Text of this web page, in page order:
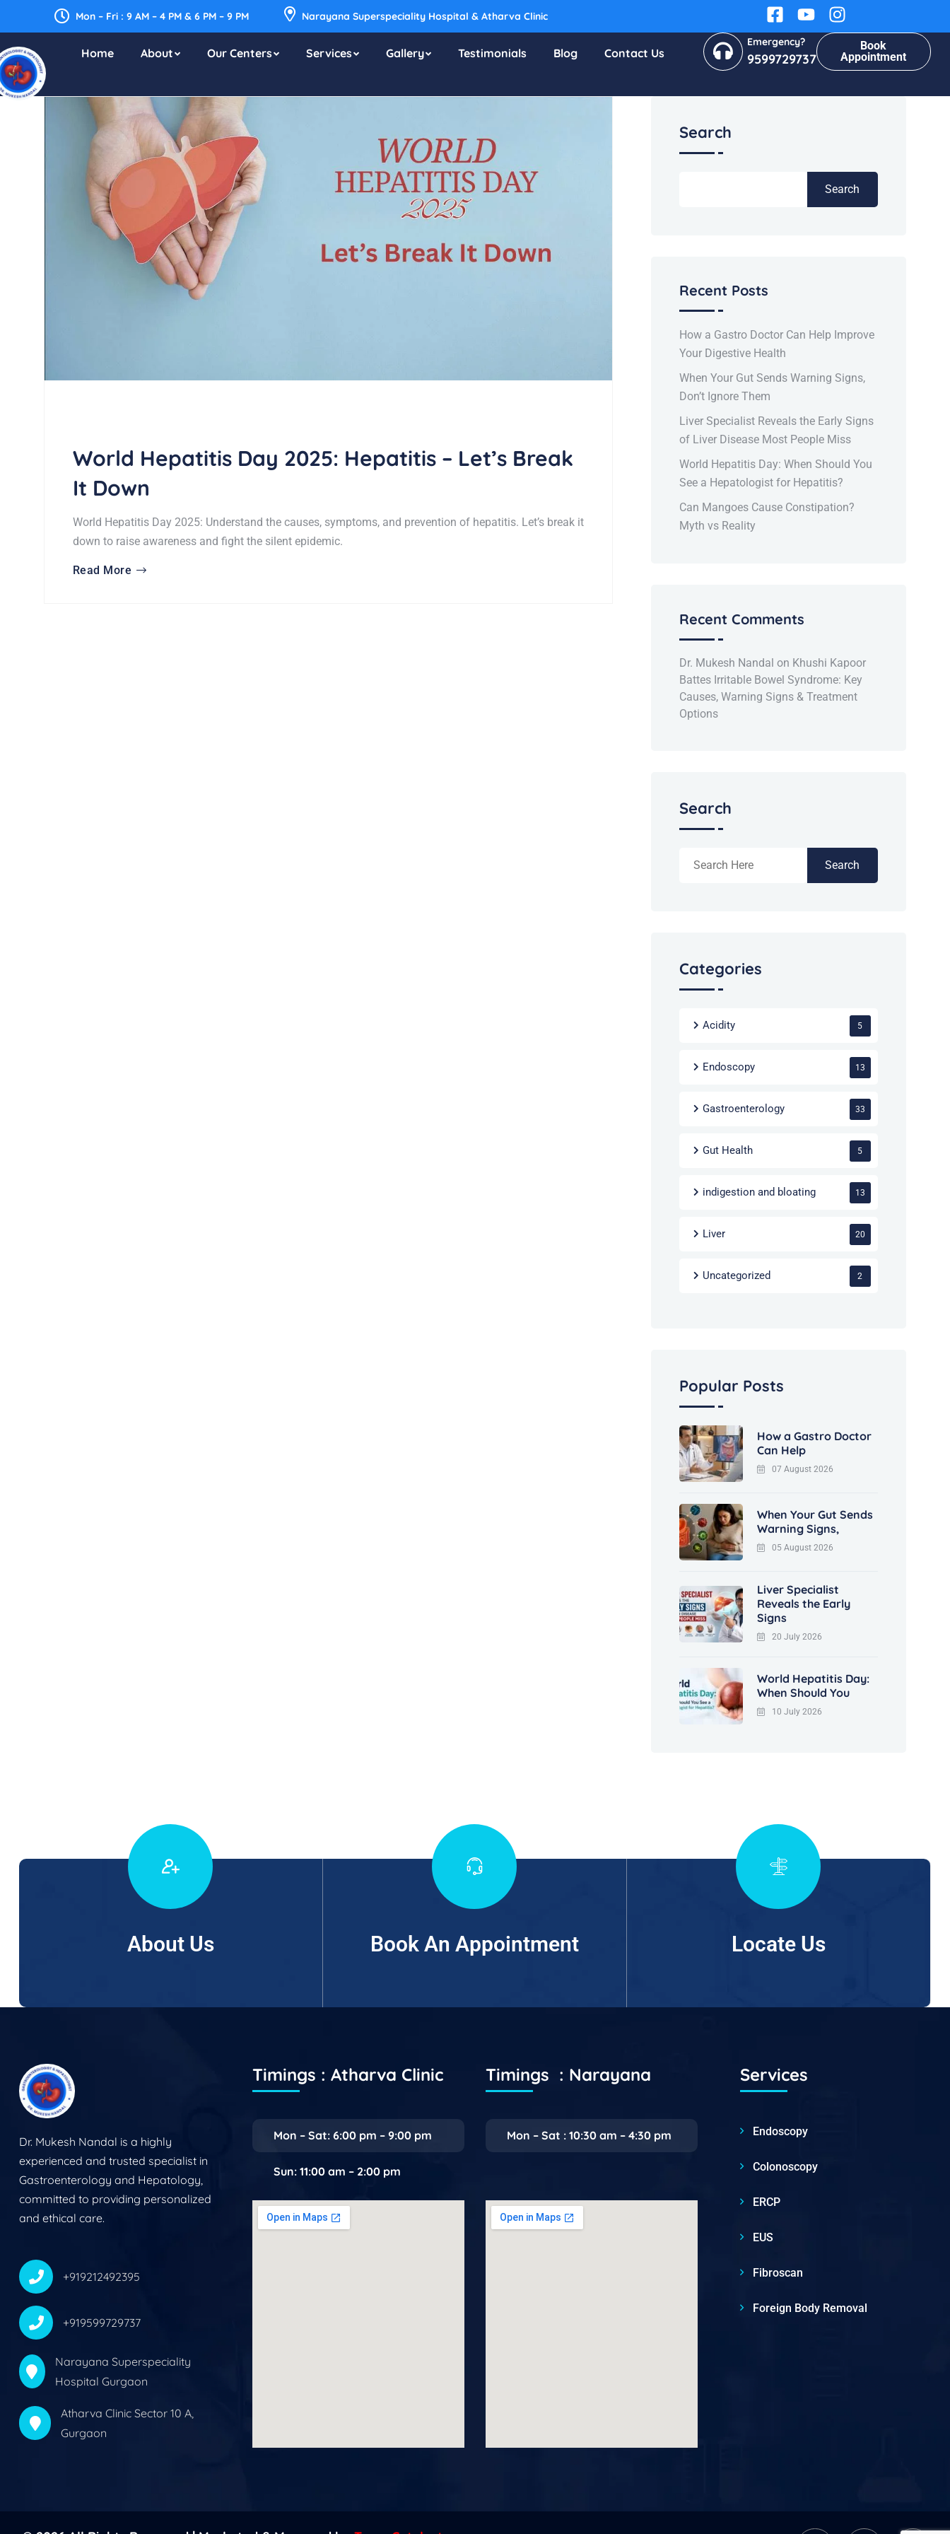
Mon – Fri : 9 AM – 4 PM & 6 PM – 9 PM Narayana Superspeciality Hospital & Atharva Clinic
Home About Our Centers Services Gallery Testimonials Blog Contact Us
Emergency?
9599729737
Book
Appointment
World Hepatitis Day 2025: Hepatitis – Let’s Break
It Down
World Hepatitis Day 2025: Understand the causes, symptoms, and prevention of hepatitis. Let’s break it
down to raise awareness and fight the silent epidemic.
Read More
Search
Search
Recent Posts
How a Gastro Doctor Can Help Improve
Your Digestive Health
When Your Gut Sends Warning Signs,
Don’t Ignore Them
Liver Specialist Reveals the Early Signs
of Liver Disease Most People Miss
World Hepatitis Day: When Should You
See a Hepatologist for Hepatitis?
Can Mangoes Cause Constipation?
Myth vs Reality
Recent Comments
Dr. Mukesh Nandal on Khushi Kapoor
Battes Irritable Bowel Syndrome: Key
Causes, Warning Signs & Treatment
Options
Search
Search
Categories
Acidity 5
Endoscopy 13
Gastroenterology 33
Gut Health 5
indigestion and bloating 13
Liver 20
Uncategorized 2
Popular Posts
How a Gastro Doctor
Can Help
07 August 2026
When Your Gut Sends
Warning Signs,
05 August 2026
Liver Specialist
Reveals the Early
Signs
20 July 2026
World Hepatitis Day:
When Should You
10 July 2026
About Us Book An Appointment Locate Us
Dr. Mukesh Nandal is a highly
experienced and trusted specialist in
Gastroenterology and Hepatology,
committed to providing personalized
and ethical care.
+919212492395
+919599729737
Narayana Superspeciality
Hospital Gurgaon
Atharva Clinic Sector 10 A,
Gurgaon
Timings : Atharva Clinic
Mon – Sat: 6:00 pm – 9:00 pm
Sun: 11:00 am – 2:00 pm
Timings : Narayana
Mon – Sat : 10:30 am – 4:30 pm
Services
Endoscopy
Colonoscopy
ERCP
EUS
Fibroscan
Foreign Body Removal